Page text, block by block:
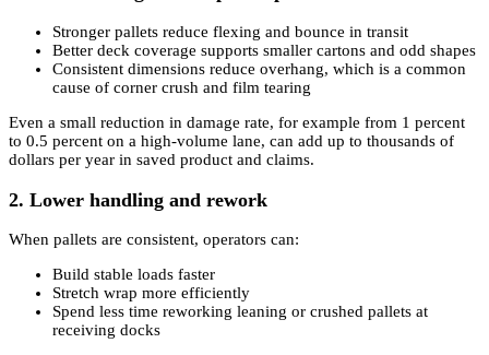
Stronger pallets reduce flexing and bounce in transit
Better deck coverage supports smaller cartons and odd shapes
Consistent dimensions reduce overhang, which is a common
cause of corner crush and film tearing
Even a small reduction in damage rate, for example from 1 percent
to 0.5 percent on a high-volume lane, can add up to thousands of
dollars per year in saved product and claims.
2. Lower handling and rework
When pallets are consistent, operators can:
Build stable loads faster
Stretch wrap more efficiently
Spend less time reworking leaning or crushed pallets at
receiving docks